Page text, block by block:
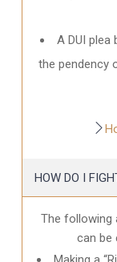
A DUI plea
the pendency
HOW DO I
The following
can be